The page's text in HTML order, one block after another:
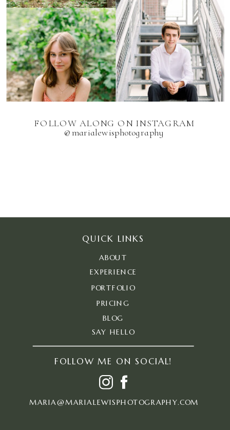
FOLLOW ME ON SOCIAL!
QUICK LINKS
ABOUT
EXPERIENCE
PORTFOLIO
PRICING
BLOG
SAY HELLO
MARIA@MARIALEWISPHOTOGRAPHY.COM
FOLLOW ALONG ON INSTAGRAM
@marialewisphotography